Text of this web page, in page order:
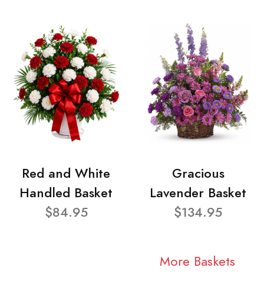
Red and White
Handled Basket
$84.95
Gracious
Lavender Basket
$134.95
More Baskets